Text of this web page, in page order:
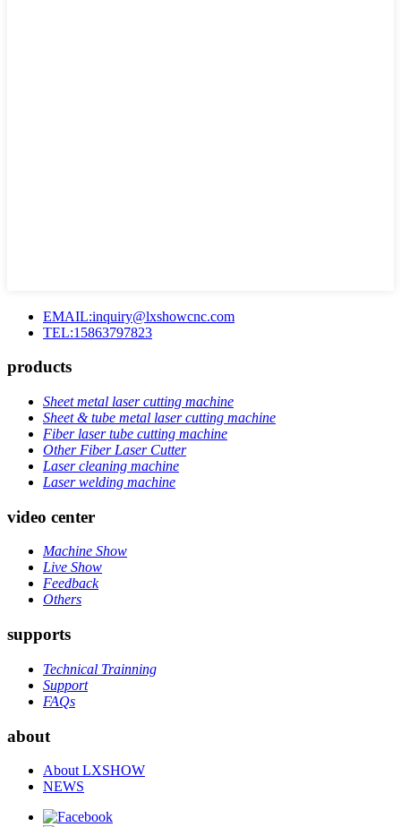
EMAIL:inquiry@lxshowcnc.com
TEL:15863797823
products
Sheet metal laser cutting machine
Sheet & tube metal laser cutting machine
Fiber laser tube cutting machine
Other Fiber Laser Cutter
Laser cleaning machine
Laser welding machine
video center
Machine Show
Live Show
Feedback
Others
supports
Technical Trainning
Support
FAQs
about
About LXSHOW
NEWS